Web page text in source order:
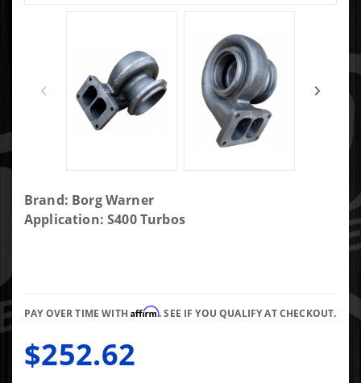
Purchase
BorgWarner
Turbine
Divided
Twin Scroll -
Brand: Borg Warner
Application: S400 Turbos
PAY OVER TIME WITHAffirm. SEE IF YOU QUALIFY AT CHECKOUT.
$252.62